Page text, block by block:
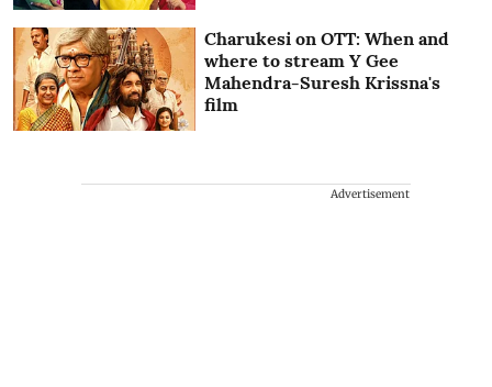
Charukesi on OTT: When and
where to stream Y Gee
Mahendra-Suresh Krissna's
film
Advertisement